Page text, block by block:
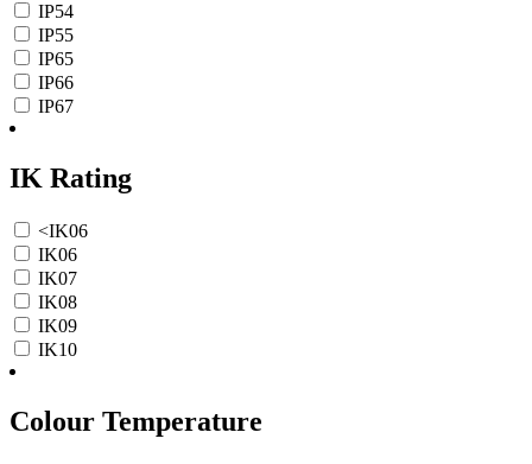
IP54
IP55
IP65
IP66
IP67
IK Rating
<IK06
IK06
IK07
IK08
IK09
IK10
Colour Temperature